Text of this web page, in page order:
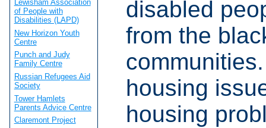
disabled
from the
housing
housing
Lewisham Association
of People with
Disabilities (LAPD)
New Horizon Youth
Centre
Punch and Judy
Family Centre
Russian Refugees Aid
Society
Tower Hamlets
Parents Advice Centre
Claremont Project